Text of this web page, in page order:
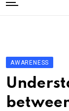
to
Editorial Board
Subscribe
Merchandise
AWARENESS